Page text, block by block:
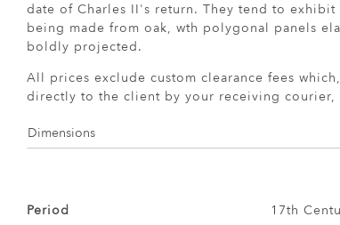
date of Charles II's return. They tend to
being made from oak, wth polygonal panels
boldly projected.
All prices exclude custom clearance fees
directly to the client by your receiving
Dimensions
Period
17th